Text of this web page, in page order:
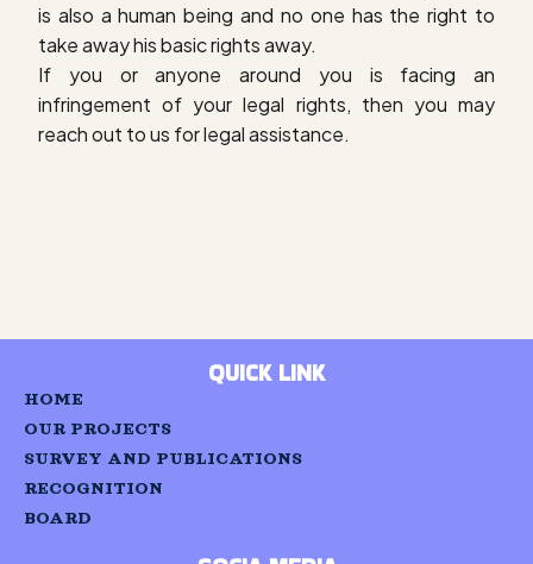
is also a human being and no one has the right to
take away his basic rights away.
If you or anyone around you is facing an
infringement of your legal rights, then you may
reach out to us for legal assistance.
QUICK LINK
HOME
OUR PROJECTS
SURVEY AND PUBLICATIONS
RECOGNITION
BOARD